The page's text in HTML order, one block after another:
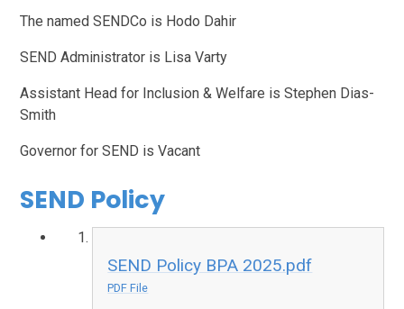
The named SENDCo is Hodo Dahir
SEND Administrator is Lisa Varty
Assistant Head for Inclusion & Welfare is Stephen Dias-
Smith
Governor for SEND is Vacant
SEND Policy
SEND Policy BPA 2025.pdf
PDF File